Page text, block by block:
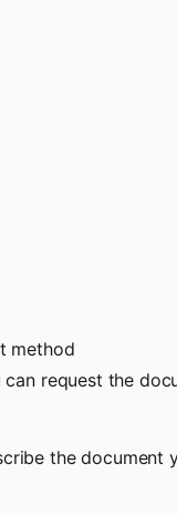
method
request the
the document